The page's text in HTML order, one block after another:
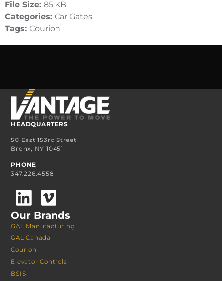
File Size: 85 KB
Categories: Car Gates
Tags: Courion
HEADQUARTERS
50 East 153rd Street
Bronx, NY 10451
PHONE
347.226.4558
Our Brands
GAL Manufacturing
GAL Canada
Courion
Elevator Controls
BSIS